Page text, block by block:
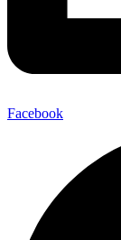
Facebook